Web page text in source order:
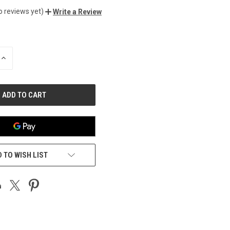
reviews yet) Write a Review
INCREASE
TO WISH LIST